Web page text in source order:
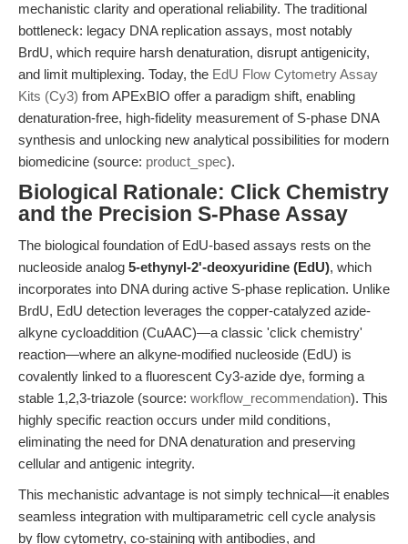
mechanistic clarity and operational reliability. The traditional
bottleneck: legacy DNA replication assays, most notably
BrdU, which require harsh denaturation, disrupt antigenicity,
and limit multiplexing. Today, the EdU Flow Cytometry Assay
Kits (Cy3) from APExBIO offer a paradigm shift, enabling
denaturation-free, high-fidelity measurement of S-phase DNA
synthesis and unlocking new analytical possibilities for modern
biomedicine (source: product_spec).
Biological Rationale: Click Chemistry
and the Precision S-Phase Assay
The biological foundation of EdU-based assays rests on the
nucleoside analog 5-ethynyl-2'-deoxyuridine (EdU), which
incorporates into DNA during active S-phase replication. Unlike
BrdU, EdU detection leverages the copper-catalyzed azide-
alkyne cycloaddition (CuAAC)—a classic 'click chemistry'
reaction—where an alkyne-modified nucleoside (EdU) is
covalently linked to a fluorescent Cy3-azide dye, forming a
stable 1,2,3-triazole (source: workflow_recommendation). This
highly specific reaction occurs under mild conditions,
eliminating the need for DNA denaturation and preserving
cellular and antigenic integrity.
This mechanistic advantage is not simply technical—it enables
seamless integration with multiparametric cell cycle analysis
by flow cytometry, co-staining with antibodies, and